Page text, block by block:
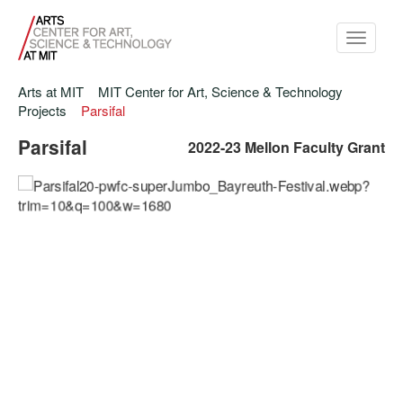
Toggle
Arts at MIT
MIT Center for Art, Science & Technology
Projects
Parsifal
Parsifal 2022-23 Mellon Faculty Grant